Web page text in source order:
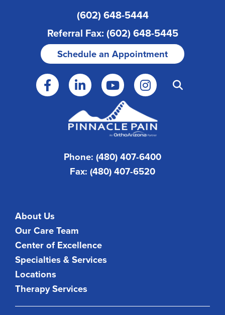
(602) 648-5444
Referral Fax: (602) 648-5445
Schedule an Appointment
Phone: (480) 407-6400
Fax: (480) 407-6520
About Us
Our Care Team
Center of Excellence
Specialties & Services
Locations
Therapy Services